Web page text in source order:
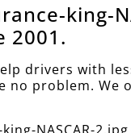
king-
2001.
drivers with
no problem. We